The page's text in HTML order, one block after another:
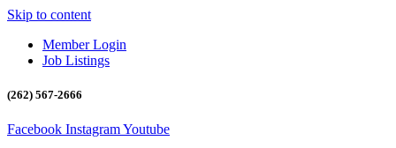
Skip to content
Member Login
Job Listings
(262) 567-2666
Facebook InstagramYoutube